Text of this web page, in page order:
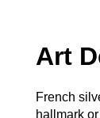
Art
French
hallmark